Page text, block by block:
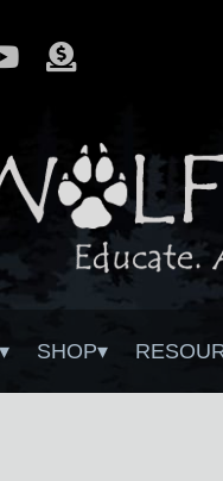
SHOP